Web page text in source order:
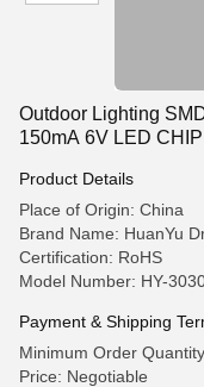
Outdoor Lighting
150mA 6V LED CHIP
Product Details
Place of Origin: China
Brand Name: HuanYu
Certification: RoHS
Model Number: HY-
Payment & Shipping
Minimum Order
Price: Negotiable